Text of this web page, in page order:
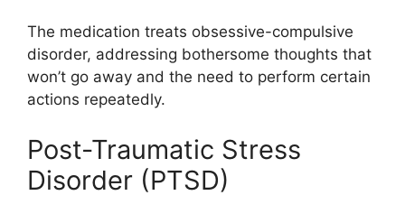
The medication treats obsessive-compulsive
disorder, addressing bothersome thoughts that
won’t go away and the need to perform certain
actions repeatedly.
Post-Traumatic Stress
Disorder (PTSD)